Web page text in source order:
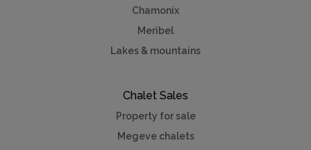
Chamonix
Meribel
Lakes & mountains
Chalet Sales
Property for sale
Megeve chalets